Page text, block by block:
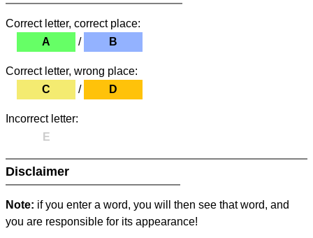
Correct letter, correct place:
A
/ B
Correct letter, wrong place:
C
/ D
Incorrect letter:
E
Disclaimer
Note: if you enter a word, you will then see that word, and
you are responsible for its appearance!